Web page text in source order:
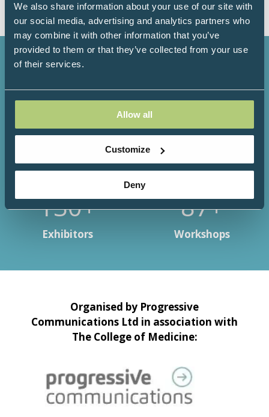
We also share information about your use of our site with
our social media, advertising and analytics partners who
may combine it with other information that you’ve
provided to them or that they’ve collected from your use
of their services.
Allow all
Customize
Deny
3000+
Attendees
200+
Speakers
150+
Exhibitors
100+
Workshops
Organised by Progressive
Communications Ltd in association with
The College of Medicine: